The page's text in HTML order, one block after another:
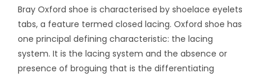
Bray Oxford shoe is characterised by shoelace eyelets
tabs, a feature termed closed lacing. Oxford shoe has
one principal defining characteristic: the lacing
system. It is the lacing system and the absence or
presence of broguing that is the differentiating